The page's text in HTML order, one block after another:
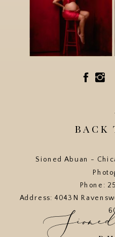
BACK
Sioned Abuan -
Phone:
Address: 4043 N